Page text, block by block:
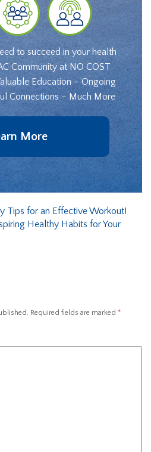
to succeed in your health
Community at NO COST
Education – Ongoing
Connections – Much More
More
Tips for an Effective Workout!
Healthy Habits for Your
Required fields are marked *